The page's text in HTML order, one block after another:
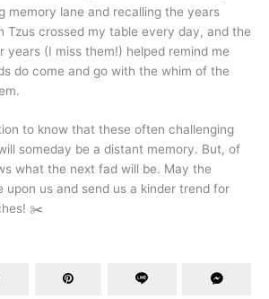
memory lane and recalling the years
Tzus crossed my table every day, and the
years (I miss them!) helped remind me
do come and go with the whim of the
to know that these often challenging
someday be a distant memory. But, of
what the next fad will be. May the
upon us and send us a kinder trend for
✂️